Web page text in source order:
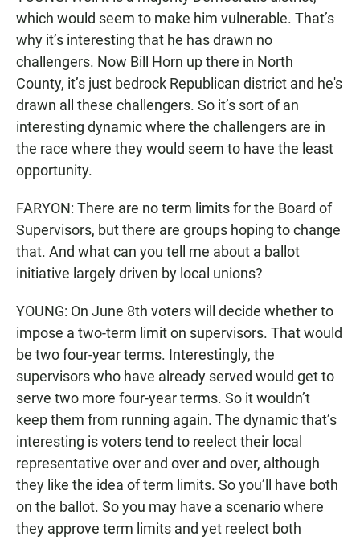
which would seem to make him vulnerable. That’s
why it’s interesting that he has drawn no
challengers. Now Bill Horn up there in North
County, it’s just bedrock Republican district and he's
drawn all these challengers. So it’s sort of an
interesting dynamic where the challengers are in
the race where they would seem to have the least
opportunity.
FARYON: There are no term limits for the Board of
Supervisors, but there are groups hoping to change
that. And what can you tell me about a ballot
initiative largely driven by local unions?
YOUNG: On June 8th voters will decide whether to
impose a two-term limit on supervisors. That would
be two four-year terms. Interestingly, the
supervisors who have already served would get to
serve two more four-year terms. So it wouldn’t
keep them from running again. The dynamic that’s
interesting is voters tend to reelect their local
representative over and over and over, although
they like the idea of term limits. So you’ll have both
on the ballot. So you may have a scenario where
they approve term limits and yet reelect both